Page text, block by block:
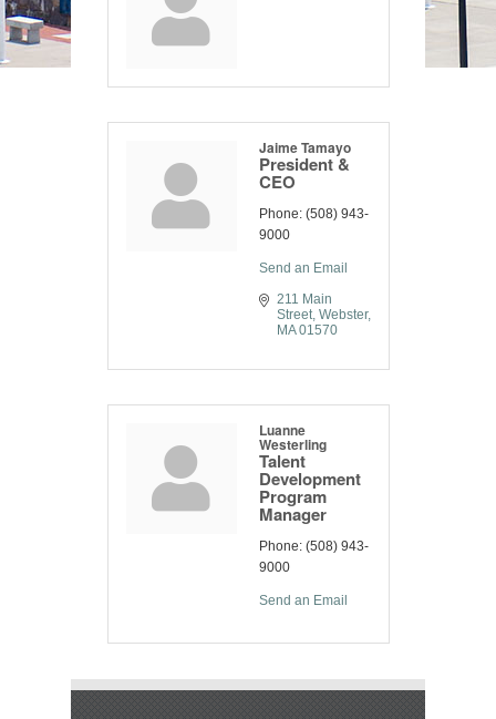
Jaime Tamayo
President &
CEO
Phone: (508) 943-
9000
Send an Email
211 Main
Street Webster
MA 01570
Luanne
Westerling
Talent
Development
Program
Manager
Phone: (508) 943-
9000
Send an Email